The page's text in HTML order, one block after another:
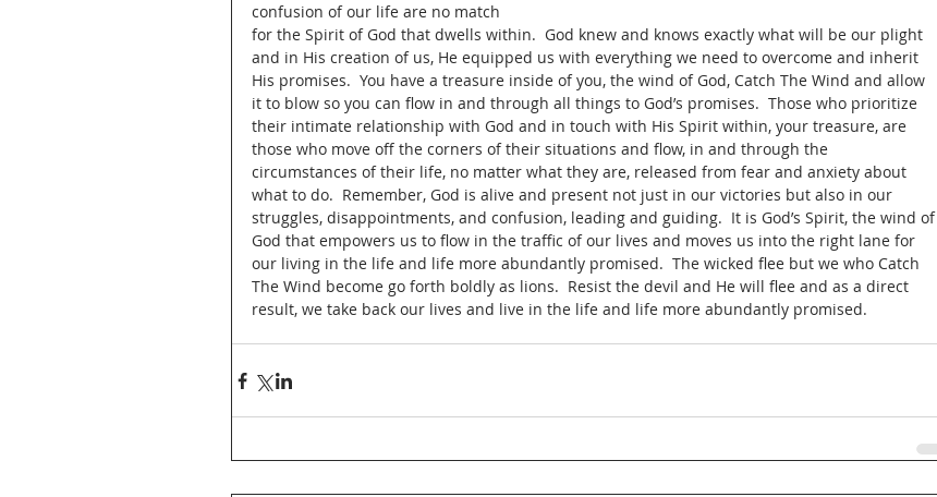
confusion of our life are no match
for the Spirit of God that dwells within.  God knew and knows exactly what will be our plight
and in His creation of us, He equipped us with everything we need to overcome and inherit
His promises.  You have a treasure inside of you, the wind of God, Catch The Wind and allow
it to blow so you can flow in and through all things to God’s promises.  Those who prioritize
their intimate relationship with God and in touch with His Spirit within, your treasure, are
those who move off the corners of their situations and flow, in and through the
circumstances of their life, no matter what they are, released from fear and anxiety about
what to do.  Remember, God is alive and present not just in our victories but also in our
struggles, disappointments, and confusion, leading and guiding.  It is God’s Spirit, the wind of
God that empowers us to flow in the traffic of our lives and moves us into the right lane for
our living in the life and life more abundantly promised.  The wicked flee but we who Catch
The Wind become go forth boldly as lions.  Resist the devil and He will flee and as a direct
result, we take back our lives and live in the life and life more abundantly promised.